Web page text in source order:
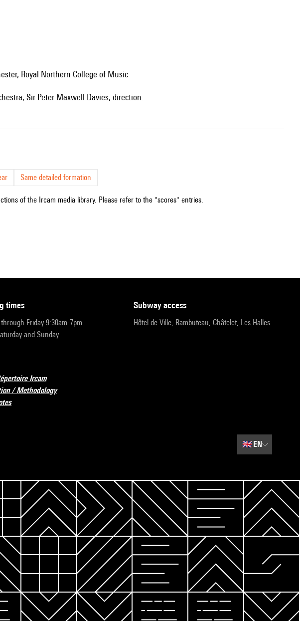
Royal Northern College of Music
Sir Peter Maxwell Davies, direction.
Same detailed formation
of the Ircam media library. Please refer to the "scores" entries.
times
Friday 9:30am-7pm
and Sunday
subway access
Hôtel de Ville, Rambuteau, Châtelet, Les Halles
Ircam
/ Methodology
🇬🇧EN